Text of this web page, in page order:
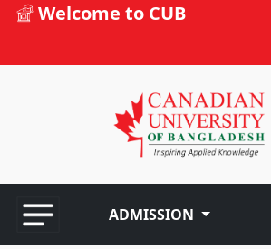
Welcome to CUB
ADMISSION